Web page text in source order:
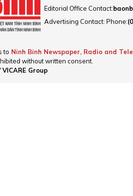
Editorial Office Contact:
Advertising Contact: Phone:
to Ninh Binh Newspaper, Radio and
without written consent.
VICARE Group